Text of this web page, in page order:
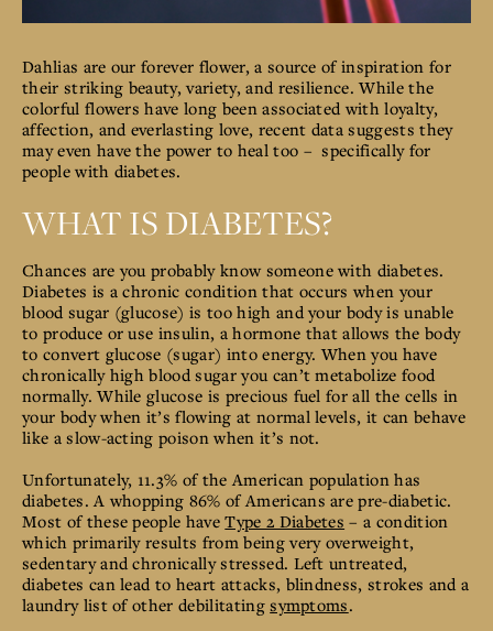
Dahlias are our forever flower, a source of inspiration for
their striking beauty, variety, and resilience. While the
colorful flowers have long been associated with loyalty,
affection, and everlasting love, recent data suggests they
may even have the power to heal too – specifically for
people with diabetes.
WHAT IS DIABETES?
Chances are you probably know someone with diabetes.
Diabetes is a chronic condition that occurs when your
blood sugar (glucose) is too high and your body is unable
to produce or use insulin, a hormone that allows the body
to convert glucose (sugar) into energy. When you have
chronically high blood sugar you can’t metabolize food
normally.While glucose is precious fuel for all the cells in
your body when it’s flowing at normal levels, it can behave
like a slow-acting poison when it’s not.
Unfortunately, 11.3% of the American population has
diabetes. A whopping 86% of Americans are pre-diabetic.
Most of these people haveType 2 Diabetes – a condition
which primarily results from being very overweight,
sedentary and chronically stressed. Left untreated,
diabetes can lead to heart attacks, blindness, strokes and a
laundry list of other debilitatingsymptoms.